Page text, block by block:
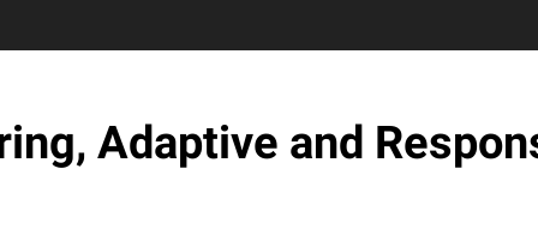
Adaptive and